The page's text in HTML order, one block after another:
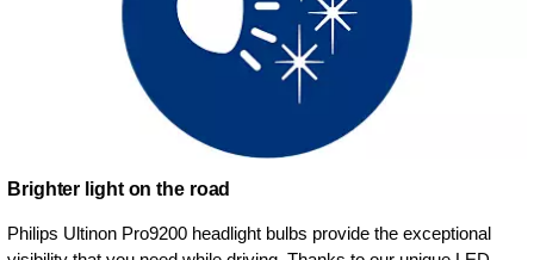
Brighter light on the road
Philips Ultinon Pro9200 headlight bulbs provide the exceptional